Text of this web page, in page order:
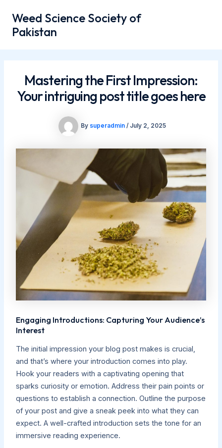
content
Weed Science Society of
Pakistan
Mastering the First Impression:
Your intriguing post title goes here
By superadmin / July 2, 2025
Engaging Introductions: Capturing Your Audience’s
Interest
The initial impression your blog post makes is crucial,
and that’s where your introduction comes into play.
Hook your readers with a captivating opening that
sparks curiosity or emotion. Address their pain points or
questions to establish a connection. Outline the purpose
of your post and give a sneak peek into what they can
expect. A well-crafted introduction sets the tone for an
immersive reading experience.